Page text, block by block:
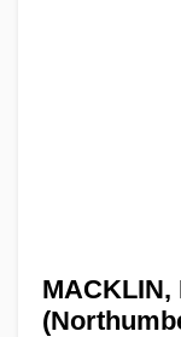
MACKLIN,